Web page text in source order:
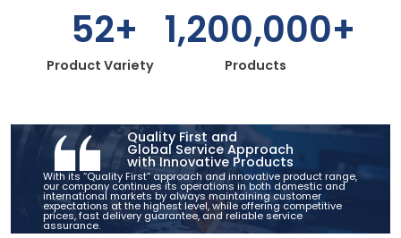
52+
Product Variety
1,200,000+
Products
Quality First and
Global Service Approach
with Innovative Products
With its “Quality First” approach and innovative product range,
our company continues its operations in both domestic and
international markets by always maintaining customer
expectations at the highest level, while offering competitive
prices, fast delivery guarantee, and reliable service
assurance.